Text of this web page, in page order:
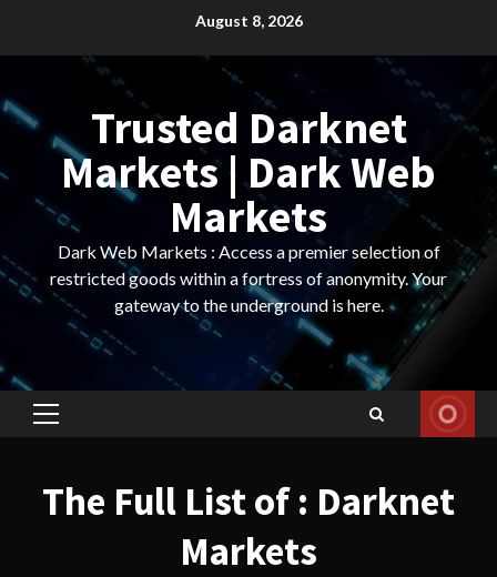
August 8, 2026
Trusted Darknet
Markets | Dark Web
Markets
Dark Web Markets : Access a premier selection of
restricted goods within a fortress of anonymity. Your
gateway to the underground is here.
Primary
The Full List of : Darknet
Markets